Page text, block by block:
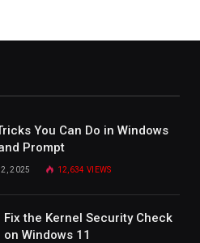
You Can Do in Windows
Prompt
2025 12,634 VIEWS
Fix the Kernel Security Check
on Windows 11